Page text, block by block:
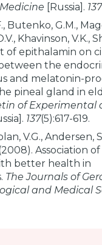
[Russia]. 137
Butenko, G.M.,
Khavinson, V.K.,
of epithalamin on
the
and melatonin-
pineal gland in
of Experimental
137(5):617-619.
V.G., Andersen,
Association
better health in
The Journals of
and Medical